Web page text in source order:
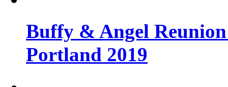
Buffy & Angel
Portland 2019